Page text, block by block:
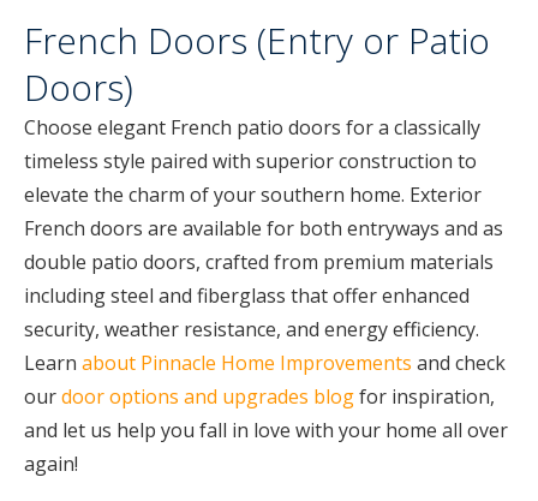
French Doors (Entry or Patio
Doors)
Choose elegant French patio doors for a classically
timeless style paired with superior construction to
elevate the charm of your southern home. Exterior
French doors are available for both entryways and as
double patio doors, crafted from premium materials
including steel and fiberglass that offer enhanced
security, weather resistance, and energy efficiency.
Learn about Pinnacle Home Improvements and check
ourdoor options and upgrades blogfor inspiration,
and let us help you fall in love with your home all over
again!